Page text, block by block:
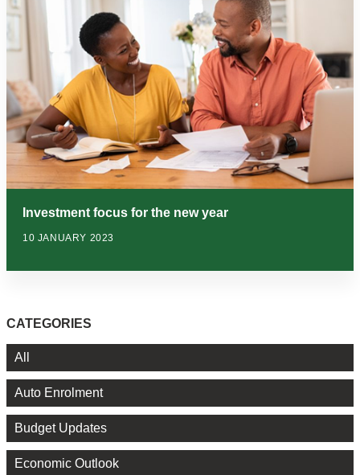
Investment focus for the new year
10 JANUARY 2023
CATEGORIES
All
Auto Enrolment
Budget Updates
Economic Outlook